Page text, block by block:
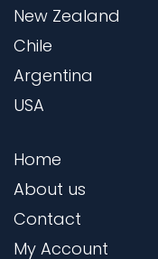
New Zealand
Chile
Argentina
USA
Home
About us
Contact
My Account